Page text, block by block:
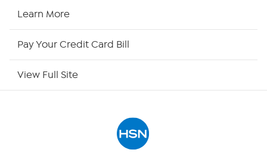
HSN Outlet
Learn More
Pay Your Credit Card Bill
View Full Site